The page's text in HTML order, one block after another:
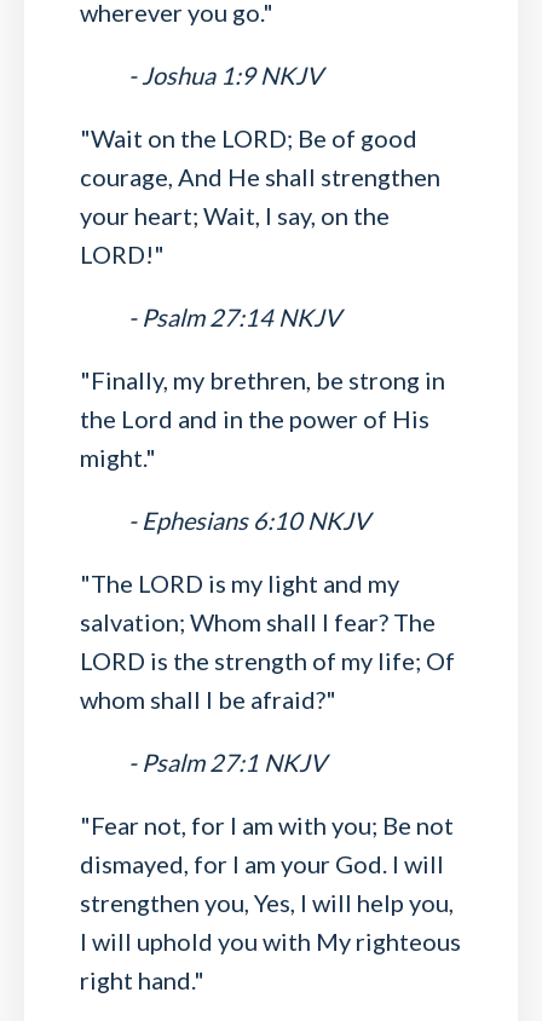
wherever you go."
- Joshua 1:9 NKJV
"Wait on the LORD; Be of good
courage, And He shall strengthen
your heart; Wait, I say, on the
LORD!"
- Psalm 27:14 NKJV
"Finally, my brethren, be strong in
the Lord and in the power of His
might."
- Ephesians 6:10 NKJV
"The LORD is my light and my
salvation; Whom shall I fear? The
LORD is the strength of my life; Of
whom shall I be afraid?"
- Psalm 27:1 NKJV
"Fear not, for I am with you; Be not
dismayed, for I am your God. I will
strengthen you, Yes, I will help you,
I will uphold you with My righteous
right hand."